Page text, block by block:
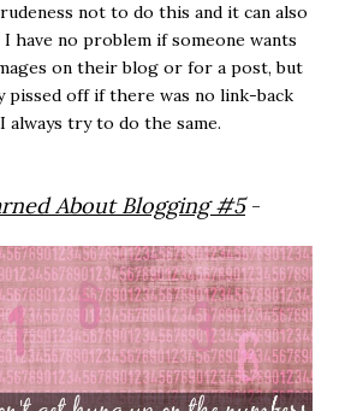
not to do this and it can also
have no problem if someone wants
on their blog or for a post, but
pissed off if there was no link-back
try to do the same.
About Blogging #5-